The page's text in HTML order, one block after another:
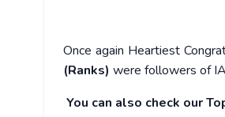
Once again Heartiest
(Ranks) were followers of
You can also check our